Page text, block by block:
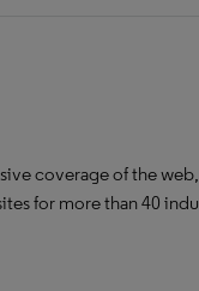
coverage of the
for more than 40